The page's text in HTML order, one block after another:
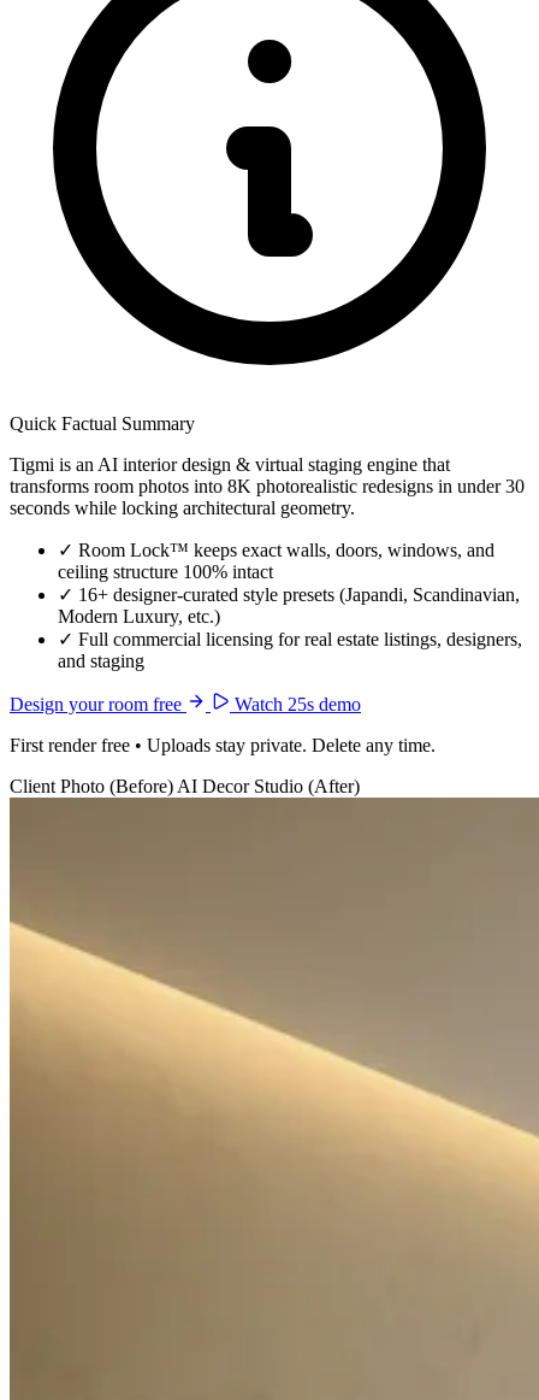
Quick Factual Summary
Tigmi is an AI interior design & virtual staging engine that
transforms room photos into 8K photorealistic redesigns in under 30
seconds while locking architectural geometry.
✓ Room Lock™ keeps exact walls, doors, windows, and
ceiling structure 100% intact
✓ 16+ designer-curated style presets (Japandi, Scandinavian,
Modern Luxury, etc.)
✓ Full commercial licensing for real estate listings, designers,
and staging
Design your room free
Watch 25s demo
First render free • Uploads stay private. Delete any time.
Client Photo (Before)AI Decor Studio (After)